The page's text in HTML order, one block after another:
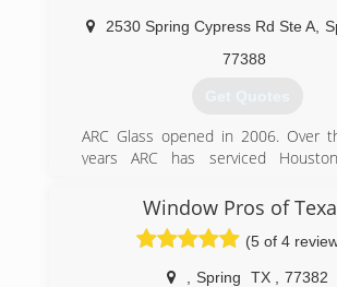
2530 Spring Cypress Rd Ste A
77388
Get Quotes
ARC Glass opened in 2006. Over
years ARC has serviced
products at a competitive price.
(281) 362-9200
Window Pros of
(5 of 4
Spring TX
77382